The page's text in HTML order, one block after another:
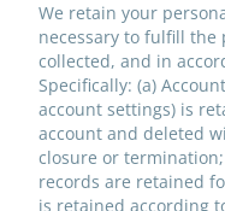
We retain your
necessary to fulfill the
collected, and in
Specifically: (a)
account settings) is
account and deleted
closure or termination;
records are retained
is retained according